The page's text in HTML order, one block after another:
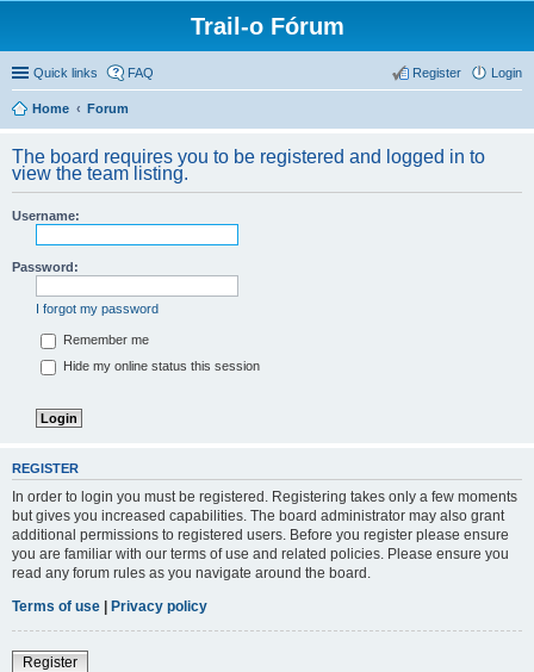
Trail-o Fórum
Quick links FAQ Login
Register
Home Forum
The board requires you to be registered and logged in to
view the team listing.
Username:
Password:
I forgot my password
Remember me
Hide my online status this session
REGISTER
In order to login you must be registered. Registering takes only a few moments
but gives you increased capabilities. The board administrator may also grant
additional permissions to registered users. Before you register please ensure
you are familiar with our terms of use and related policies. Please ensure you
read any forum rules as you navigate around the board.
Terms of use | Privacy policy
Register